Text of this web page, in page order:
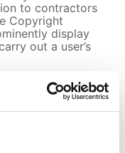
to contractors
Copyright
display
out a user’s
has implemented
collected.
in Connection
the